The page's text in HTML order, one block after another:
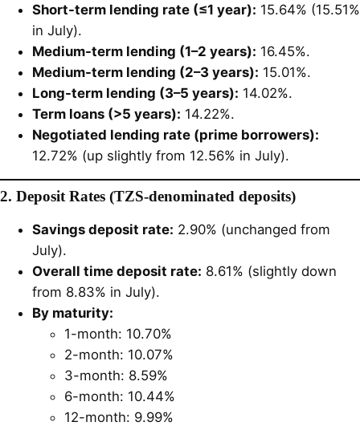
Short-term lending rate (≤1 year): 15.64% (15.51%
in July).
Medium-term lending (1–2 years): 16.45%.
Medium-term lending (2–3 years): 15.01%.
Long-term lending (3–5 years): 14.02%.
Term loans (>5 years): 14.22%.
Negotiated lending rate (prime borrowers):
12.72% (up slightly from 12.56% in July).
2. Deposit Rates (TZS-denominated deposits)
Savings deposit rate: 2.90% (unchanged from
July).
Overall time deposit rate: 8.61% (slightly down
from 8.83% in July).
By maturity:
1-month: 10.70%
2-month: 10.07%
3-month: 8.59%
6-month: 10.44%
12-month: 9.99%